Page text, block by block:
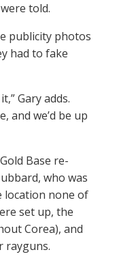
told.
publicity photos
had to fake
Gary adds.
and we’d be up
Base re-
who was
location none of
set up, the
Corea), and
rayguns.